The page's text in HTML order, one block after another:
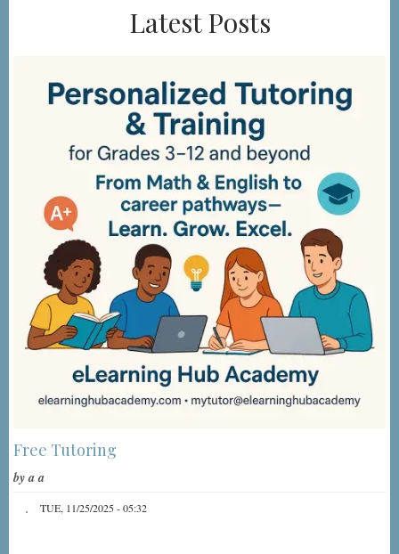
Latest Posts
Free Tutoring
bya a
TUE, 11/25/2025 - 05:32